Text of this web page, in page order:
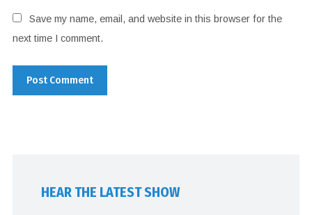
Save my name, email, and website in this browser for the
next time I comment.
HEAR THE LATEST SHOW